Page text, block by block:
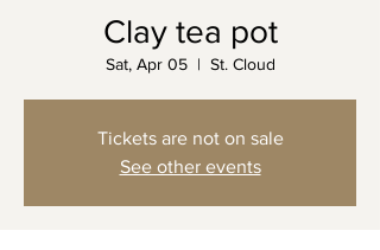
Clay tea pot
Sat, Apr 05
  |
St. Cloud
Tickets are not on sale
See other events